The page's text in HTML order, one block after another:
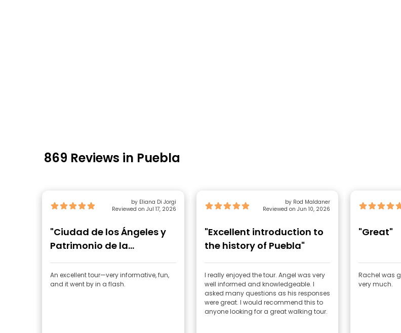
869 Reviews in Puebla
by Eliana Di Jorgi
Reviewed on Jul 17, 2026
"Ciudad de los Ángeles y
Patrimonio de la
Humanidad"
An excellent tour—very informative, fun,
and it went by in a flash.
by Rod Maldaner
Reviewed on Jun 10, 2026
"Excellent introduction to
the history of Puebla"
I really enjoyed the tour. Angel was very
well informed and knowledgeable. I
asked many questions as his responses
were great. I would recommend this to
anyone looking for a great walking tour.
"Great"
Rachel was
very much.